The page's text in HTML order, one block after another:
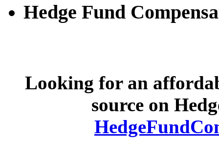
Hedge Fund
Looking for an
source on